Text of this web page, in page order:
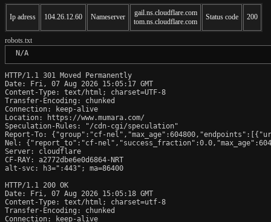
Ip adress 104.26.12.60 Nameserver
gail.ns.cloudflare.com
tom.ns.cloudflare.com
Status code 200
robots.txt
N/A
HTTP/1.1 301 Moved Permanently
Date: Fri, 07 Aug 2026 15:05:17 GMT
Content-Type: text/html; charset=UTF-8
Transfer-Encoding: chunked
Connection: keep-alive
Location: https://www.mumara.com/
Speculation-Rules: "/cdn-cgi/speculation"
Report-To: {"group":"cf-
Nel: {"report_to":"cf-
Server: cloudflare
CF-RAY: a2772dbe6e0d6864-NRT
alt-svc: h3=":443"; ma=86400
HTTP/1.1 200 OK
Date: Fri, 07 Aug 2026 15:05:18 GMT
Content-Type: text/html; charset=utf-8
Transfer-Encoding: chunked
Connection: keep-alive